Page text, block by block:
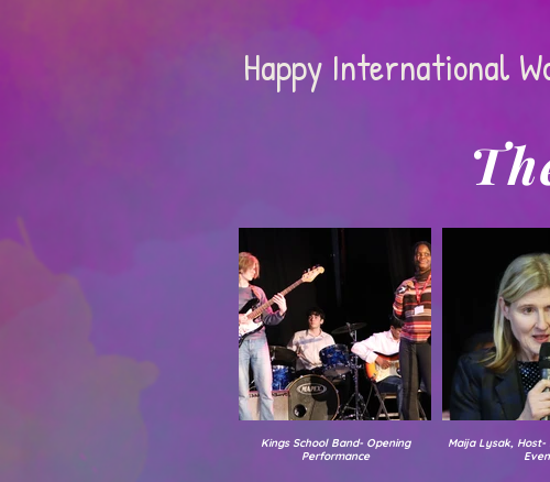
Happy International
Kings School Band- Opening
Performance
Maija Lysak,